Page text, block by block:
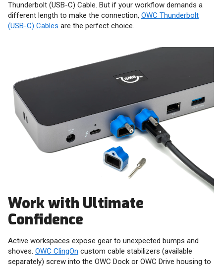
Thunderbolt (USB-C) Cable. But if your workflow demands a
different length to make the connection, OWC Thunderbolt
(USB-C) Cables are the perfect choice.
Work with Ultimate
Confidence
Active workspaces expose gear to unexpected bumps and
shoves. OWC ClingOn custom cable stabilizers (available
separately) screw into the OWC Dock or OWC Drive housing to